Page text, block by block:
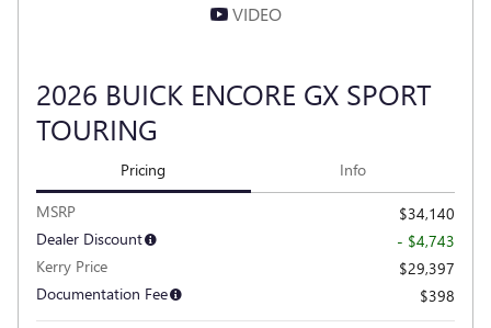
VIDEO
2026 BUICK ENCORE GX SPORT
TOURING
Pricing Info
MSRP
$34,140
Dealer Discount
- $4,743
Kerry Price
$29,397
Documentation Fee
$398